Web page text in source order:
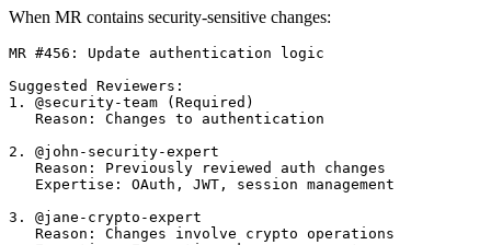
When MR contains security-sensitive changes:
MR #456: Update authentication logic
Suggested Reviewers:
1. @security-team (Required)
   Reason: Changes to authentication
2. @john-security-expert
   Reason: Previously reviewed auth changes
   Expertise: OAuth, JWT, session management
3. @jane-crypto-expert
   Reason: Changes involve crypto operations